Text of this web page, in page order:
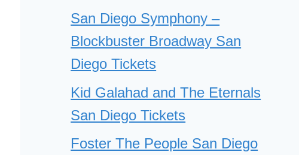
San Diego Symphony –
Blockbuster Broadway San
Diego Tickets
Kid Galahad and The Eternals
San Diego Tickets
Foster The People San Diego